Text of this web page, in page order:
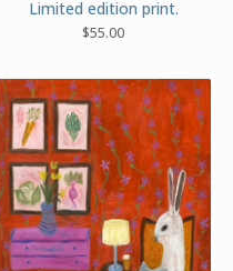
Limited edition print.
$55.00